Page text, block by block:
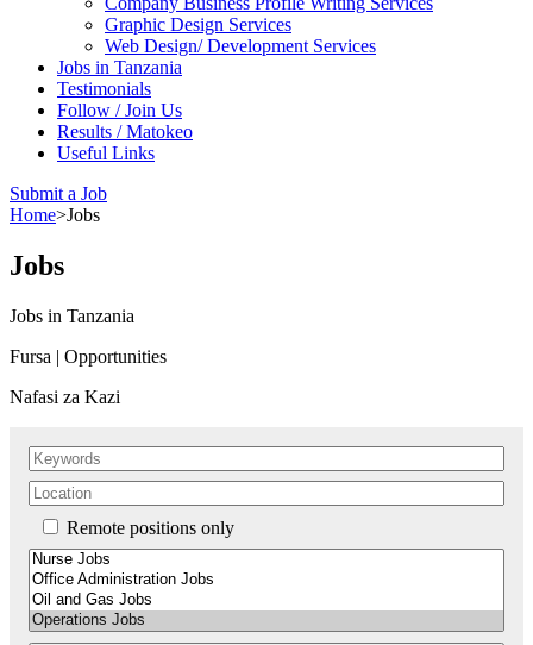
Graphic Design Services
Web Design/ Development Services
Jobs in Tanzania
Testimonials
Follow / Join Us
Results / Matokeo
Useful Links
Submit a Job
Home>Jobs
Jobs
Jobs in Tanzania
Fursa | Opportunities
Nafasi za Kazi
Remote positions only